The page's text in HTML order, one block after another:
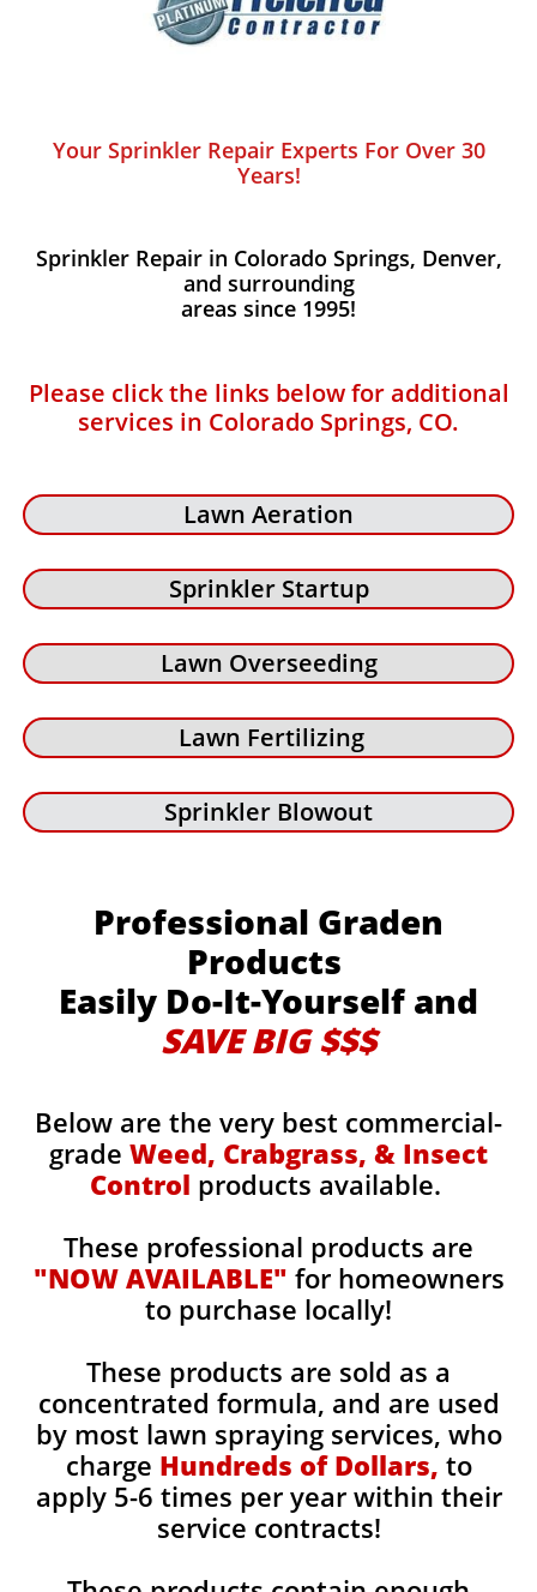
Your Sprinkler Repair Experts For Over 30
Years!
Sprinkler Repair in Colorado Springs, Denver,
and surrounding
areas since 1995!
Please click the links below for additional
services in Colorado Springs, CO.
Lawn Aeration
Sprinkler Startup
Lawn Overseeding
Lawn Fertilizing
Sprinkler Blowout
Professional Graden
Products
Easily Do-It-Yourself and
SAVE BIG $$$
Below are the very best commercial-
grade Weed, Crabgrass, & Insect
Control products available.
These professional products are
"NOW AVAILABLE" for homeowners
to purchase locally!
These products are sold as a
concentrated formula, and are used
by most lawn spraying services, who
charge Hundreds of Dollars, to
apply 5-6 times per year within their
service contracts!